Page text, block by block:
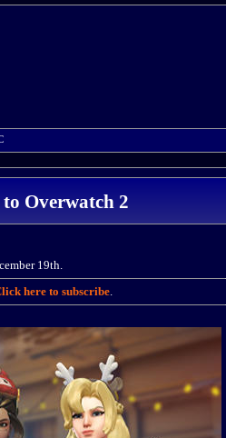
Overwatch 2
19th.
here to subscribe.